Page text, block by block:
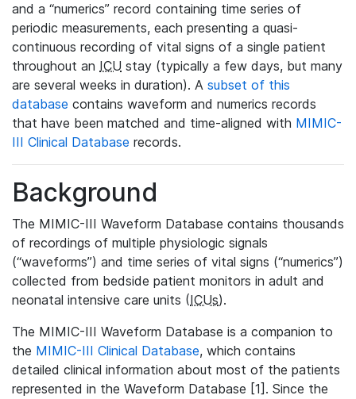
and a “numerics” record containing time series of
periodic measurements, each presenting a quasi-
continuous recording of vital signs of a single patient
throughout an ICU stay (typically a few days, but many
are several weeks in duration). A subset of this
database contains waveform and numerics records
that have been matched and time-aligned with MIMIC-
III Clinical Database records.
Background
The MIMIC-III Waveform Database contains thousands
of recordings of multiple physiologic signals
(“waveforms”) and time series of vital signs (“numerics”)
collected from bedside patient monitors in adult and
neonatal intensive care units (ICUs).
The MIMIC-III Waveform Database is a companion to
the MIMIC-III Clinical Database, which contains
detailed clinical information about most of the patients
represented in the Waveform Database [1]. Since the